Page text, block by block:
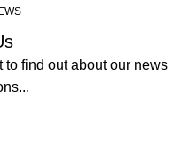
to find out about our news